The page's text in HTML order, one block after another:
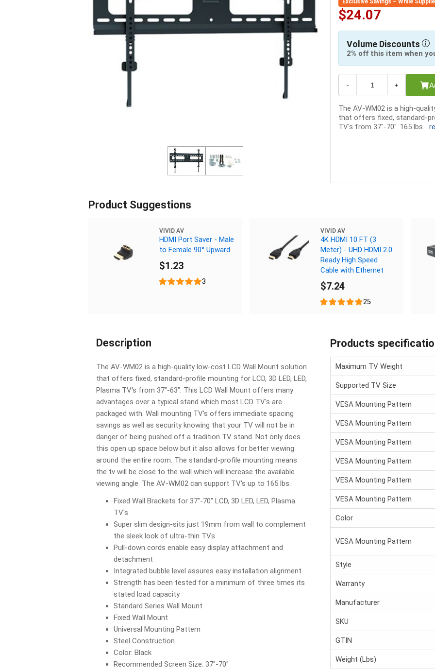
Exclusive Savings – While
$24.07
Volume Discounts
2% off this item when
- +
The AV-WM02 is a high-
that offers fixed, standard-
TV's from 37"-70". 165 lbs...
Product Suggestions
VIVID AV
HDMI Port Saver - Male
to Female 90° Upward
$1.23
3
VIVID AV
4K HDMI 10 FT (3
Meter) - UHD HDMI 2.0
Ready High Speed
Cable with Ethernet
$7.24
25
Description
The AV-WM02 is a high-quality low-cost LCD Wall Mount solution
that offers fixed, standard-profile mounting for LCD, 3D LED, LED,
Plasma TV's from 37"-63". This LCD Wall Mount offers many
advantages over a typical stand which most LCD TV's are
packaged with. Wall mounting TV's offers immediate spacing
savings as well as security knowing that your TV will not be in
danger of being pushed off a tradition TV stand. Not only does
this open up space below but it also allows for better viewing
around the entire room. The standard-profile mounting means
the tv will be close to the wall which will increase the available
viewing angle. The AV-WM02 can support TV's up to 165 lbs.
Fixed Wall Brackets for 37"-70" LCD, 3D LED, LED, Plasma
TV's
Super slim design-sits just 19mm from wall to complement
the sleek look of ultra-thin TVs
Pull-down cords enable easy display attachment and
detachment
Integrated bubble level assures easy installation alignment
Strength has been tested for a minimum of three times its
stated load capacity
Standard Series Wall Mount
Fixed Wall Mount
Universal Mounting Pattern
Steel Construction
Color: Black
Recommended Screen Size: 37"-70"
Products
Maximum TV Weight
Supported TV Size
VESA Mounting Pattern
VESA Mounting Pattern
VESA Mounting Pattern
VESA Mounting Pattern
VESA Mounting Pattern
VESA Mounting Pattern
Color
VESA Mounting Pattern
Style
Warranty
Manufacturer
SKU
GTIN
Weight (Lbs)